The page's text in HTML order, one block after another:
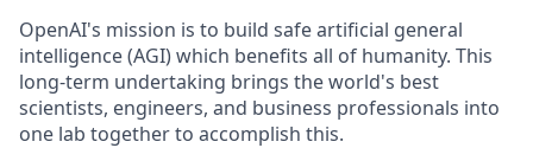
OpenAI's mission is to build safe artificial general
intelligence (AGI) which benefits all of humanity. This
long-term undertaking brings the world's best
scientists, engineers, and business professionals into
one lab together to accomplish this.